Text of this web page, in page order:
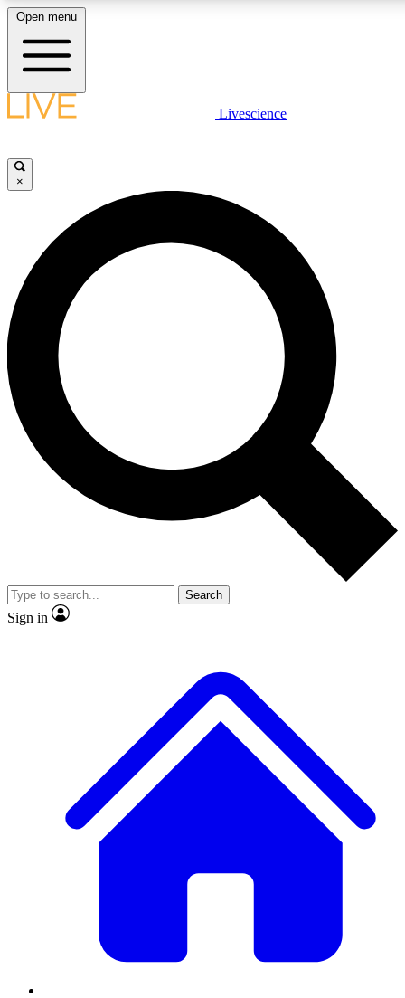
LIVE SCIENCE PLUS
JOIN FREE
LIVE SCIENCE PRO
Unlimited access to our exclusive features, expert analysis and in-depth
interviews, all ad-free
Exclusive, original
Member-only
JOIN LIVE SCIENCE PRO
Open menu
Livescience
×
Search
Sign in